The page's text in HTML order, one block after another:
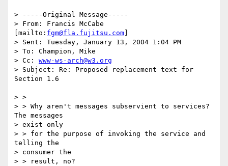
> -----Original Message-----
> From: Francis McCabe
[mailto: fgm@fla.fujitsu.com
> Sent: Tuesday, January 13, 2004 1:04 PM
> To: Champion, Mike
> Cc: www-ws-arch@w3.org
> Subject: Re: Proposed replacement text for
Section 1.6
> >
> > Why aren't messages subservient to services?
The messages
> exist only
> > for the purpose of invoking the service and
telling the
> consumer the
> > result, no?